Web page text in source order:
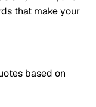
that make your
based on